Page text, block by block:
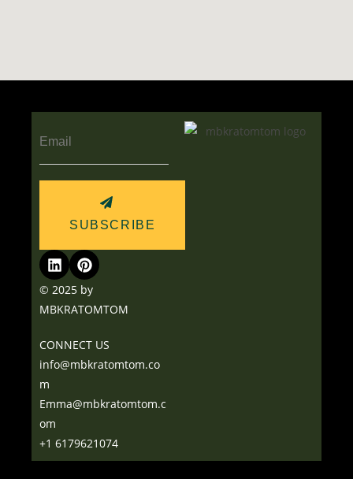
SUBSCRIBE
© 2025 by
MBKRATOMTOM
CONNECT US
info@mbkratomtom.co
m
Emma@mbkratomtom.c
om
+1 6179621074